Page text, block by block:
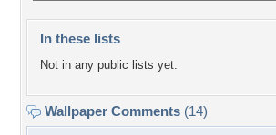
In these lists
Not in any public lists yet.
Wallpaper Comments (14)